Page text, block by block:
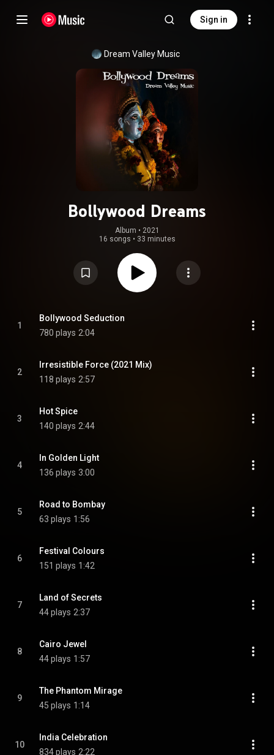
Sign in
Dream Valley Music
Bollywood Dreams
Album • 2021
16 songs • 33 minutes
1
Bollywood Seduction
780 plays 2:04
2
Irresistible Force (2021 Mix)
118 plays 2:57
3
Hot Spice
140 plays 2:44
4
In Golden Light
136 plays 3:00
5
Road to Bombay
63 plays 1:56
6
Festival Colours
151 plays 1:42
7
Land of Secrets
44 plays 2:37
8
Cairo Jewel
44 plays 1:57
9
The Phantom Mirage
45 plays 1:14
10
India Celebration
834 plays 2:22